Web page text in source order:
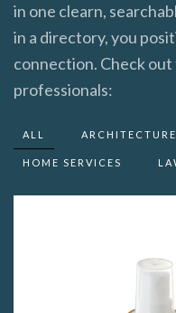
in one clearn,
in a directory, you
connection. Check
professionals:
ALL ARCHITECTURE
HOME SERVICES